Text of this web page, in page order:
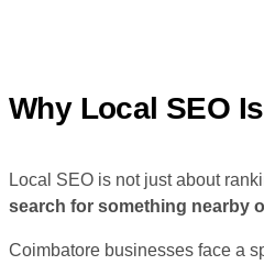
Why Local SEO
Local SEO is not just about
search for something nearby
Coimbatore businesses face a